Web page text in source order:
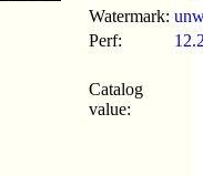
Watermark:
Perf:
Catalog
value: